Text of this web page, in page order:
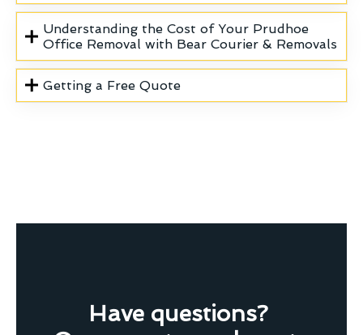
Understanding the Cost of Your Prudhoe
Office Removal with Bear Courier & Removals
Getting a Free Quote
Have questions?